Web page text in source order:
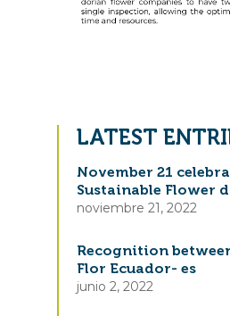
LATEST
November 21
Sustainable Flower
noviembre 21, 2022
Recognition
Flor Ecuador- es
junio 2, 2022